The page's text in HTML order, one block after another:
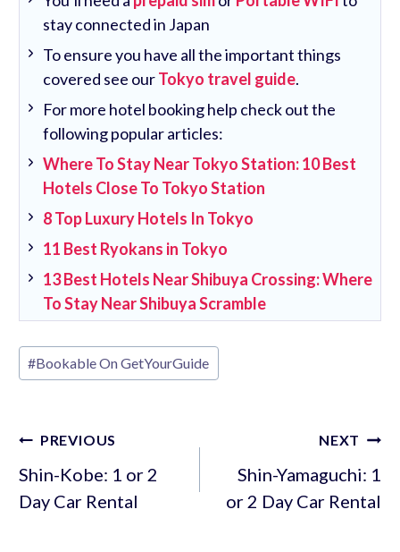
stay connected in Japan
To ensure you have all the important things
covered see ourTokyo travel guide.
For more hotel booking help check out the
following popular articles:
Where To Stay Near Tokyo Station: 10 Best
Hotels Close To Tokyo Station
8 Top Luxury Hotels In Tokyo
11 Best Ryokans in Tokyo
13 Best Hotels Near Shibuya Crossing: Where
To Stay Near Shibuya Scramble
Post
Tags:
#Bookable On GetYourGuide
Post
navigation
PREVIOUS
Shin-Kobe: 1 or 2
Day Car Rental
NEXT
Shin-Yamaguchi: 1
or 2 Day Car Rental